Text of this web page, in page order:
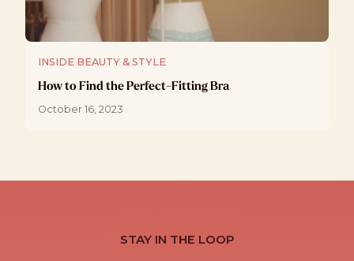
INSIDE BEAUTY & STYLE
How to Find the Perfect-Fitting Bra
October 16, 2023
STAY IN THE LOOP